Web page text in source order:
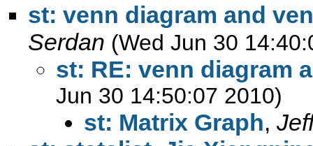
st: venn diagram and
Serdan (Wed Jun 30
st: RE: venn diagram
Jun 30 14:50:07 2010)
st: Matrix Graph,